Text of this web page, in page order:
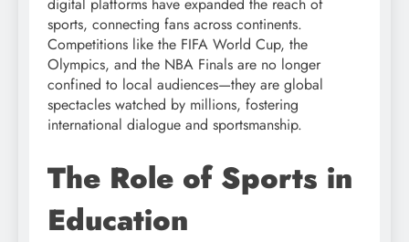
sports, connecting fans across continents.
Competitions like the FIFA World Cup, the
Olympics, and the NBA Finals are no longer
confined to local audiences—they are global
spectacles watched by millions, fostering
international dialogue and sportsmanship.
The Role of Sports in
Education